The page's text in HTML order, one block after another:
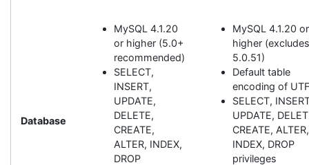
Database
MySQL 4.1.20
or higher (5.0+
recommended)
SELECT,
INSERT,
UPDATE,
DELETE,
CREATE,
ALTER, INDEX,
DROP
MySQL 4.1.20 or
higher
5.0.51)
Default table
encoding of
SELECT,
UPDATE,
CREATE, ALTER,
INDEX, DROP
privileges